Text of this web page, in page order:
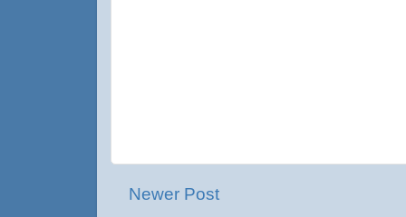
Newer Post